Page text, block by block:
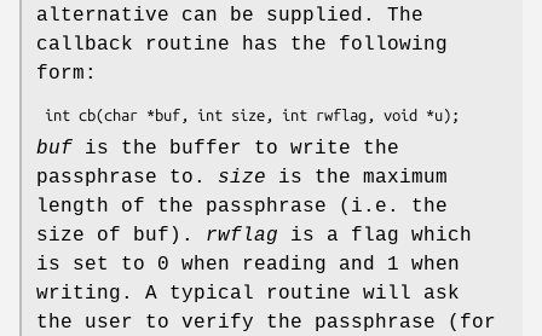
alternative can be supplied. The
callback routine has the following
form:
buf is the buffer to write the
passphrase to. size is the maximum
length of the passphrase (i.e. the
size of buf). rwflag is a flag which
is set to 0 when reading and 1 when
writing. A typical routine will ask
the user to verify the passphrase (for